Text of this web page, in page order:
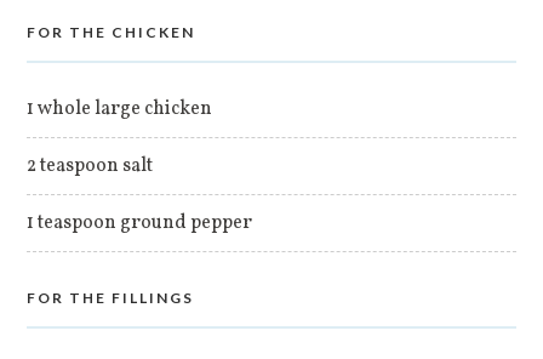
FOR THE CHICKEN
1 whole large chicken
2 teaspoon salt
1 teaspoon ground pepper
FOR THE FILLINGS